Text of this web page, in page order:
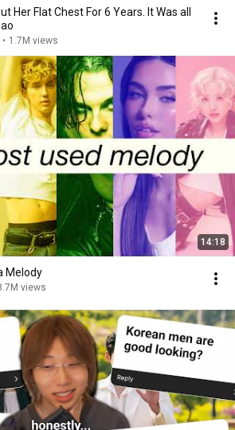
Her Flat Chest For 6 Years. It Was all
• 1.7M views
14:18
Melody
views